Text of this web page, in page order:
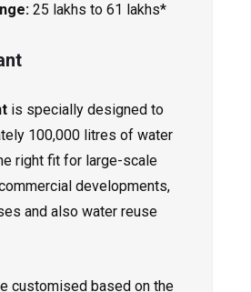
25 lakhs to 61 lakhs*
is specially designed to
100,000 litres of water
right fit for large-scale
developments,
and also water reuse
customised based on the